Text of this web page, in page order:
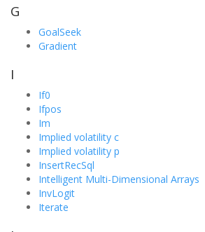
G
GoalSeek
Gradient
I
If0
Ifpos
Im
Implied volatility c
Implied volatility p
InsertRecSql
Intelligent Multi-Dimensional Arrays
InvLogit
Iterate